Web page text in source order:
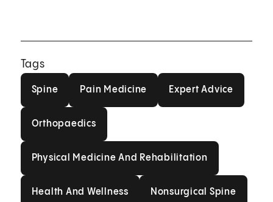
Tags
Spine Pain Medicine Expert Advice
Orthopaedics
Physical Medicine And Rehabilitation
Health And Wellness Nonsurgical Spine